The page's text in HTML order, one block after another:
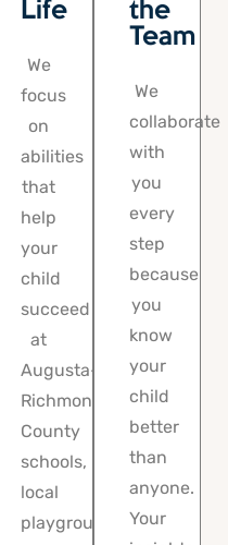
Life
We
focus
on
abilities
that
help
your
child
succeed
at
Augusta-
Richmond
County
schools,
local
playgrounds,
the
Team
We
collaborate
with
you
every
step
because
you
know
your
child
better
than
anyone.
Your